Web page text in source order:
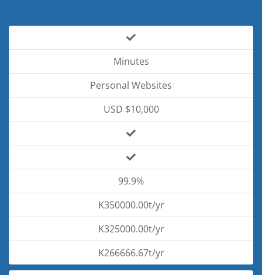
Minutes
Personal Websites
USD $10,000
99.9%
K350000.00t/yr
K325000.00t/yr
K266666.67t/yr